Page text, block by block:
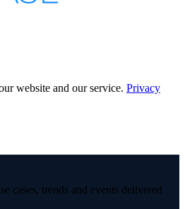
website and our service. Privacy
cases, trends and events delivered